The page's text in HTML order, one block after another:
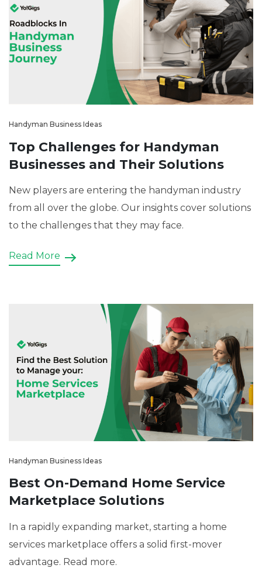
Handyman Business Ideas
Top Challenges for Handyman
Businesses and Their Solutions
New players are entering the handyman industry
from all over the globe. Our insights cover solutions
to the challenges that they may face.
Read More
Handyman Business Ideas
Best On-Demand Home Service
Marketplace Solutions
In a rapidly expanding market, starting a home
services marketplace offers a solid first-mover
advantage. Read more.